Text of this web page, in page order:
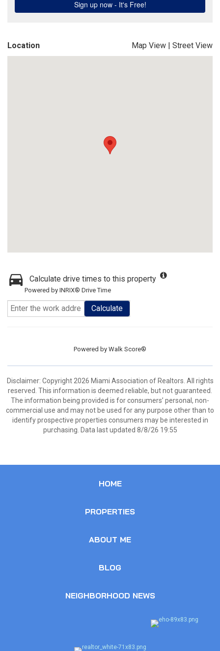
Location Map View | Street View
Calculate drive times to this property
Powered by INRIX® Drive Time
Calculate
Powered by Walk Score®
Disclaimer: Copyright 2026 Miami Association of Realtors. All rights
reserved. This information is deemed reliable, but not guaranteed.
The information being provided is for consumers’ personal, non-
commercial use and may not be used for any purpose other than to
identify prospective properties consumers may be interested in
purchasing. Data last updated 8/8/26 19:55
HOME
PROPERTIES
ABOUT ME
BLOG
NEIGHBORHOOD NEWS